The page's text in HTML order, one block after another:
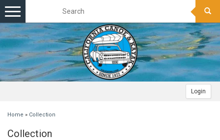
Login
Toggle
navigation
Home » Collection
Collection